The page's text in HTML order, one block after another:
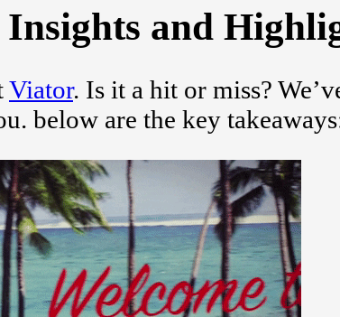
and
Viator. Is it a hit or miss?
below are the key